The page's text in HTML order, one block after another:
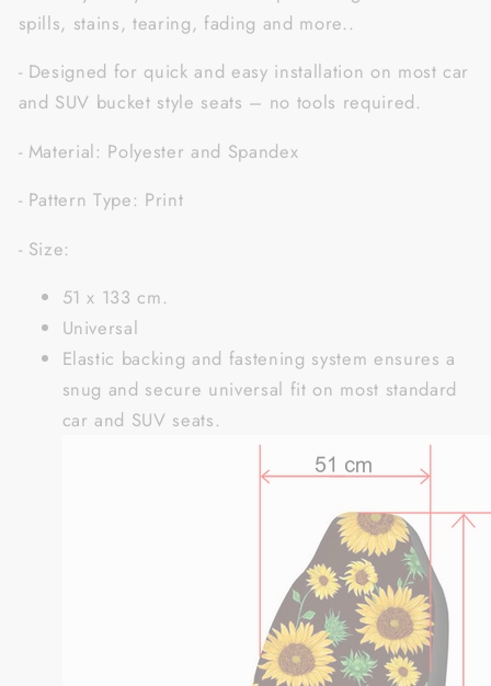
spills, stains, tearing, fading and more..
- Designed for quick and easy installation on most car
and SUV bucket style seats – no tools required.
- Material: Polyester and Spandex
- Pattern Type: Print
- Size:
51 x 133 cm.
Universal
Elastic backing and fastening system ensures a
snug and secure universal fit on most standard
car and SUV seats.